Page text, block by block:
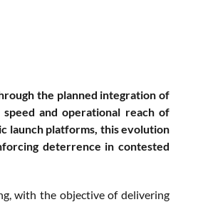
the planned integration of
and operational reach of
launch platforms, this evolution
deterrence in contested
with the objective of delivering